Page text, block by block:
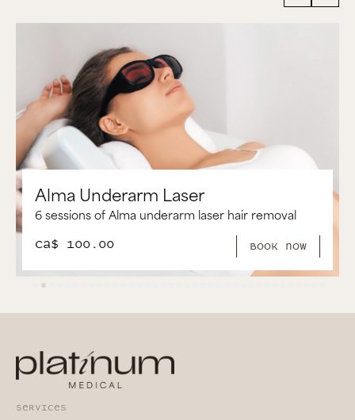
Alma Brazilian Laser
6 Sessions of Alma Brazilian Laser Hair Removal
CA$ 250.00 book now
services